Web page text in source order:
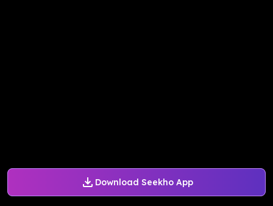
Download Seekho App